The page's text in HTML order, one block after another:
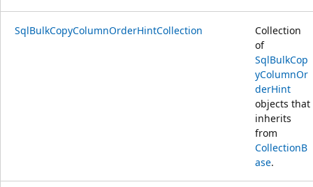
SqlBulkCopyColumnOrderHintCollection
Collection
of
SqlBulkCop
yColumnOr
derHint
objects that
inherits
from
CollectionB
ase.